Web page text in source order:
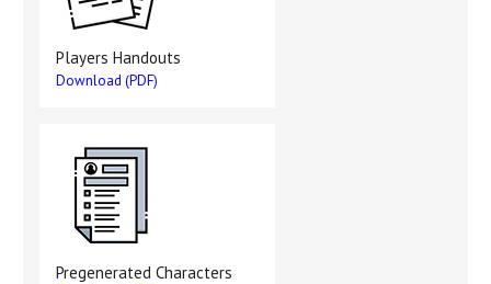
Players Handouts
Download (PDF)
Pregenerated Characters